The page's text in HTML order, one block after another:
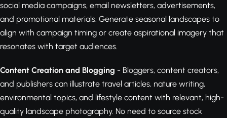
social media campaigns, email newsletters, advertisements,
and promotional materials. Generate seasonal landscapes to
align with campaign timing or create aspirational imagery that
resonates with target audiences.
Content Creation and Blogging - Bloggers, content creators,
and publishers can illustrate travel articles, nature writing,
environmental topics, and lifestyle content with relevant, high-
quality landscape photography. No need to source stock